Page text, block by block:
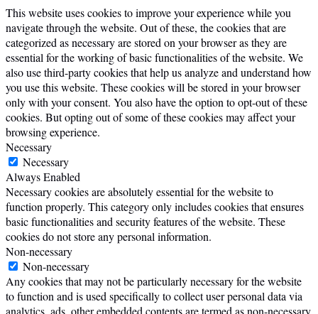
This website uses cookies to improve your experience while you
navigate through the website. Out of these, the cookies that are
categorized as necessary are stored on your browser as they are
essential for the working of basic functionalities of the website. We
also use third-party cookies that help us analyze and understand how
you use this website. These cookies will be stored in your browser
only with your consent. You also have the option to opt-out of these
cookies. But opting out of some of these cookies may affect your
browsing experience.
Necessary
Necessary
Always Enabled
Necessary cookies are absolutely essential for the website to
function properly. This category only includes cookies that ensures
basic functionalities and security features of the website. These
cookies do not store any personal information.
Non-necessary
Non-necessary
Any cookies that may not be particularly necessary for the website
to function and is used specifically to collect user personal data via